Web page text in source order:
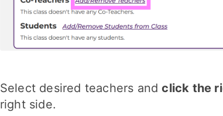
Select desired teachers andclick the
right side.